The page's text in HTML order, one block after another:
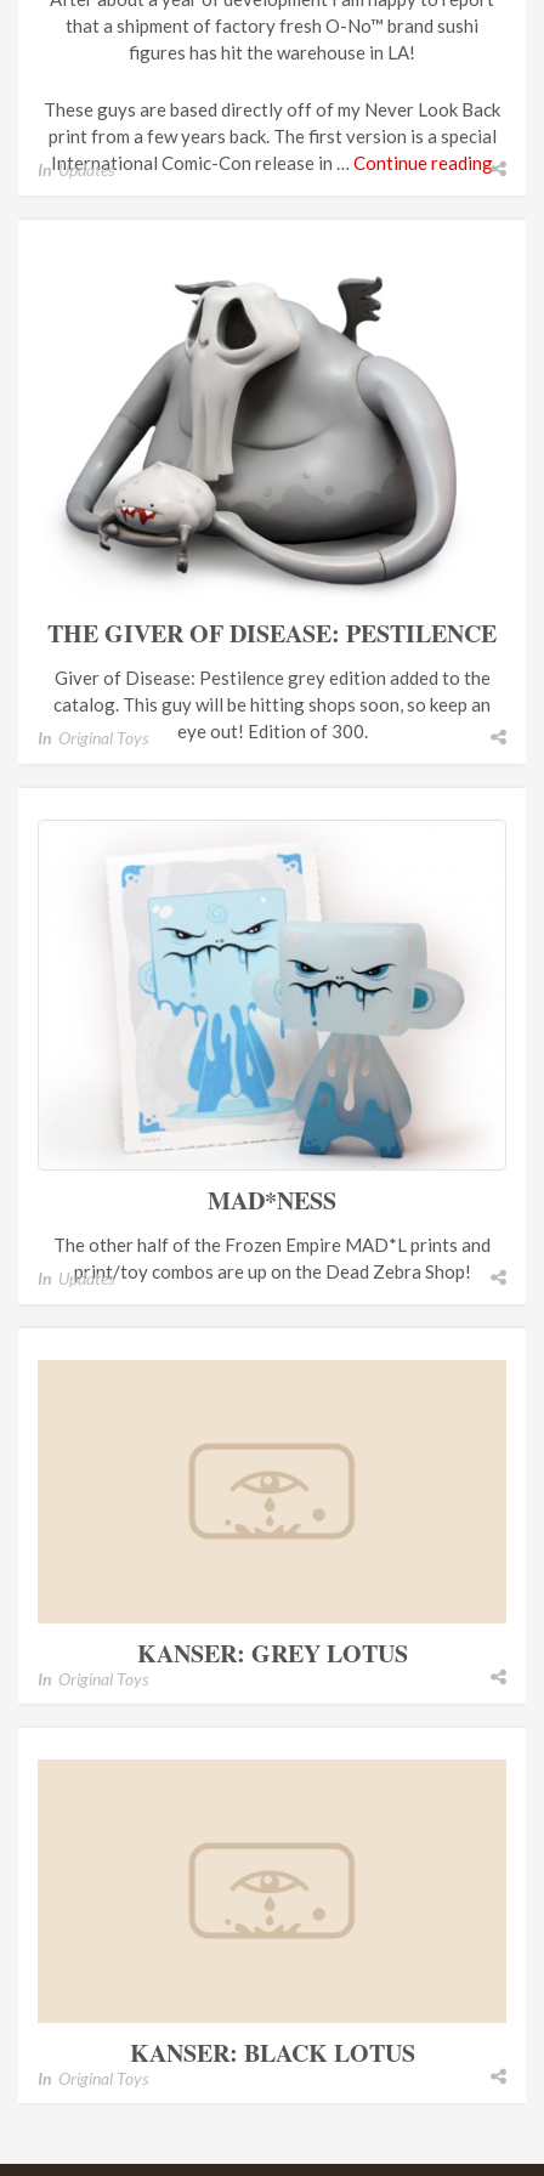
that a shipment of factory fresh O-No™ brand sushi
figures has hit the warehouse in LA!
These guys are based directly off of my Never Look Back
print from a few years back. The first version is a special
International Comic-Con release in … Continue reading
In Updates
THE GIVER OF DISEASE: PESTILENCE
Giver of Disease: Pestilence grey edition added to the
catalog. This guy will be hitting shops soon, so keep an
eye out! Edition of 300.
In Original Toys
MAD*NESS
The other half of the Frozen Empire MAD*L prints and
print/toy combos are up on the Dead Zebra Shop!
In Updates
KANSER: GREY LOTUS
In Original Toys
KANSER: BLACK LOTUS
In Original Toys